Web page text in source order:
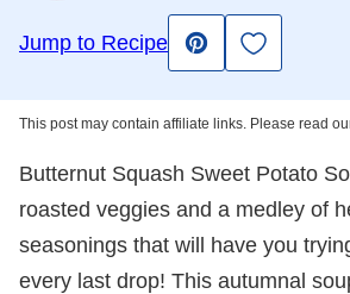
Jump to Recipe
Pin
Save to
This post may contain affiliate links. Please read
Butternut Squash Sweet Potato
roasted veggies and a medley of
seasonings that will have you
every last drop! This autumnal